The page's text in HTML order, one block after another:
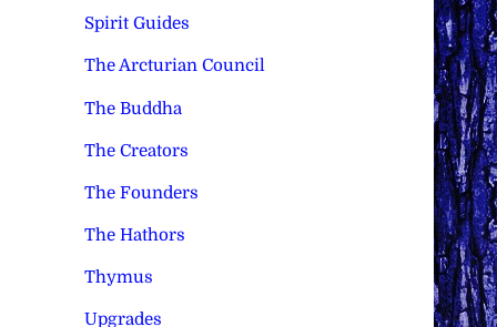
Spirit Guides
The Arcturian Council
The Buddha
The Creators
The Founders
The Hathors
Thymus
Upgrades